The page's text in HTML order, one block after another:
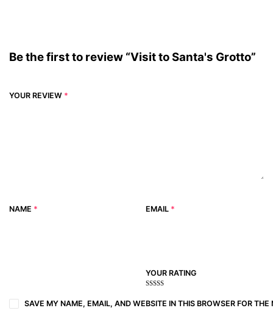
Be the first to review “Visit to Santa's Grotto”
YOUR REVIEW *
NAME * EMAIL *
YOUR RATING
of
5
of
5
5
stars
stars
stars
SAVE MY NAME, EMAIL, AND WEBSITE IN THIS BROWSER FOR